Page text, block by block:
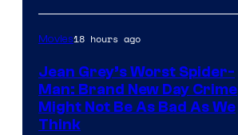
Movies18 hours ago
Jean Grey’s Worst Spider-
Man: Brand New Day Crime
Might Not Be As Bad As We
Think